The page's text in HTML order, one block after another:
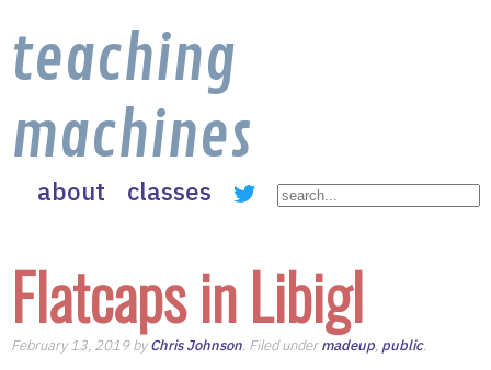
teaching
machines
about classes
Flatcaps in Libigl
February 13, 2019 byChris Johnson. Filed undermadeup, public.